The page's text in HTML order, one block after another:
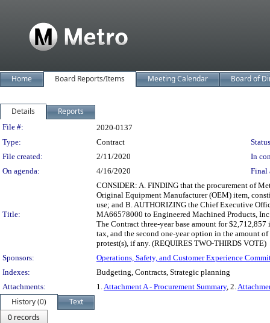
Home Board Reports/Items Meeting Calendar Board of
Details Reports
Legislation Details
File #:
2020-0137
Type:
Contract
File created:
2/11/2020
In
On agenda:
4/16/2020 Final
Title:
CONSIDER: A. FINDING that the procurement of
Original Equipment Manufacturer (OEM) item,
use; and B. AUTHORIZING the Chief Executive
MA66578000 to Engineered Machined Products,
The Contract three-year base amount for
tax, and the second one-year option in the amount
protest(s), if any. (REQUIRES TWO-THIRDS VOTE)
Sponsors:
Operations, Safety, and Customer Experience
Indexes:
Budgeting, Contracts, Strategic planning
Attachments:
1.Attachment A - Procurement Summary, 2.
History (0)
Text
0 records